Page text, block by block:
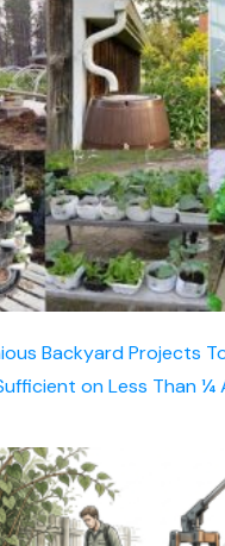
Backyard Projects
on Less Than ¼